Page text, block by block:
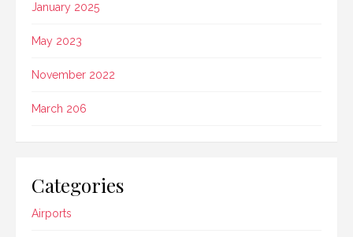
January 2025
May 2023
November 2022
March 206
Categories
Airports